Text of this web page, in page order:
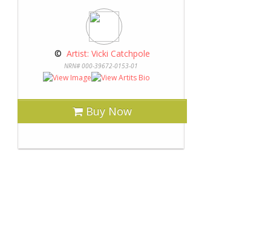
© Artist: Vicki Catchpole
NRN# 000-39672-0153-01
Buy Now